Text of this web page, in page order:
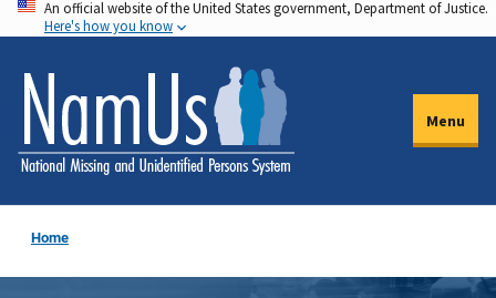
Skip
to
main
content
An official website of the United States government, Department of Justice.
Here's how you know
Menu
Home